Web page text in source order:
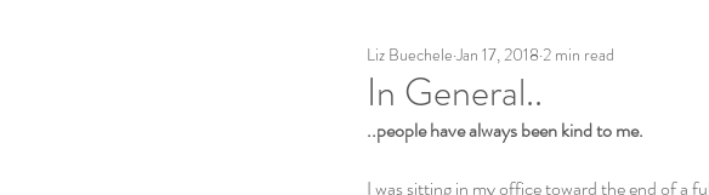
In General..
Liz Buechele Jan 17, 2018 2 min read
..people have always been kind to me.
I was sitting in my office toward the end of a